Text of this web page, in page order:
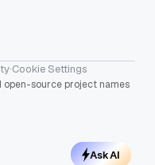
·Cookie Settings
open-source project names
Ask AI